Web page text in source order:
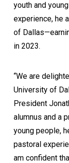
youth and
experience, he
of
in 2023.
“We are
University of
President
alumnus and a
young people,
pastoral
am confident